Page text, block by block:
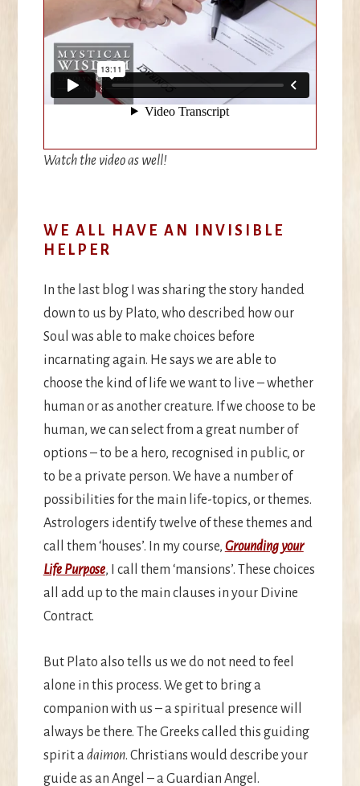
Watch the video as well!
WE ALL HAVE AN INVISIBLE
HELPER
In the last blog I was sharing the story handed
down to us by Plato, who described how our
Soul was able to make choices before
incarnating again. He says we are able to
choose the kind of life we want to live – whether
human or as another creature. If we choose to be
human, we can select from a great number of
options – to be a hero, recognised in public, or
to be a private person. We have a number of
possibilities for the main life-topics, or themes.
Astrologers identify twelve of these themes and
call them ‘houses’. In my course, Grounding your
Life Purpose, I call them ‘mansions’. These choices
all add up to the main clauses in your Divine
Contract.
But Plato also tells us we do not need to feel
alone in this process. We get to bring a
companion with us – a spiritual presence will
always be there. The Greeks called this guiding
spirit adaimon. Christians would describe your
guide as an Angel – a Guardian Angel.